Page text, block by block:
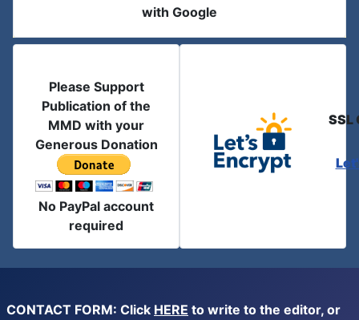
with Google
Please Support
Publication of the
MMD with your
Generous Donation
No PayPal account
required
SSL
CONTACT FORM: Click HERE to write to the editor, or